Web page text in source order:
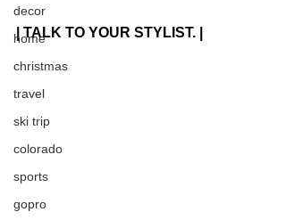
decor
home
christmas
travel
ski trip
colorado
sports
gopro
| TALK TO YOUR STYLIST. |